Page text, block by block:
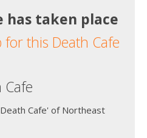
has taken place
this Death Cafe
Cafe' of Northeast